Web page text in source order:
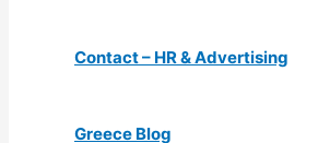
Contact – HR & Advertising
Greece Blog